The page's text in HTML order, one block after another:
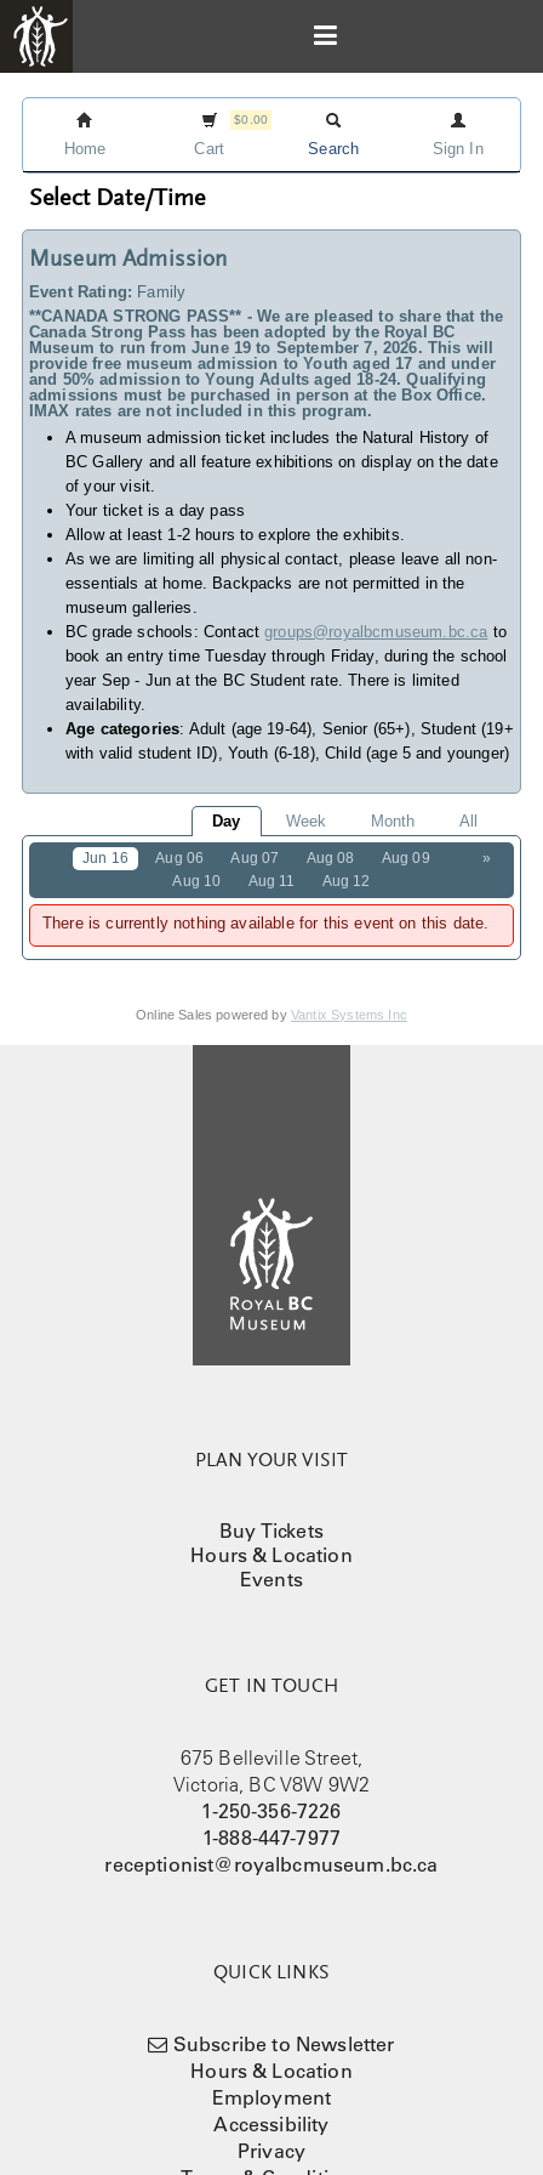
Home
$0.00
Cart Search Sign In
Select Date/Time
Museum Admission
Event Rating: Family
**CANADA STRONG PASS** - We are pleased to share that the
Canada Strong Pass has been adopted by the Royal BC
Museum to run from June 19 to September 7, 2026. This will
provide free museum admission to Youth aged 17 and under
and 50% admission to Young Adults aged 18-24. Qualifying
admissions must be purchased in person at the Box Office.
IMAX rates are not included in this program.
A museum admission ticket includes the Natural History of
BC Gallery and all feature exhibitions on display on the date
of your visit.
Your ticket is a day pass
Allow at least 1-2 hours to explore the exhibits.
As we are limiting all physical contact, please leave all non-
essentials at home. Backpacks are not permitted in the
museum galleries.
BC grade schools: Contactgroups@royalbcmuseum.bc.ca to
book an entry time Tuesday through Friday, during the school
year Sep - Jun at the BC Student rate. There is limited
availability.
Age categories: Adult (age 19-64), Senior (65+), Student (19+
with valid student ID), Youth (6-18), Child (age 5 and younger)
Day Week Month All
»
Jun 16 Aug 06 Aug 07 Aug 08
Aug 09
Aug 10
Aug 11 Aug 12
There is currently nothing available for this event on this date.
Online Sales powered by Vantix Systems Inc
PLAN YOUR VISIT
Buy Tickets
Hours & Location
Events
GET IN TOUCH
675 Belleville Street,
Victoria, BC V8W 9W2
1-250-356-7226
1-888-447-7977
receptionist@royalbcmuseum.bc.ca
QUICK LINKS
Subscribe to Newsletter
Hours & Location
Employment
Accessibility
Privacy